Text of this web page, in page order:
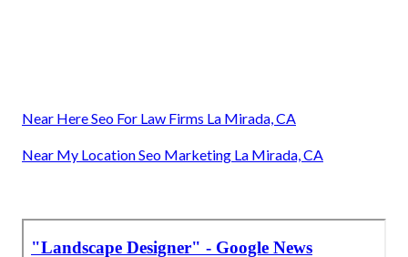
Near Here Seo For Law Firms La Mirada, CA
Near My Location Seo Marketing La Mirada, CA